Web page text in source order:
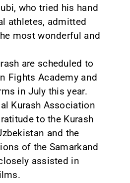
who tried his hand
athletes, admitted
most wonderful and
are scheduled to
Fights Academy and
in July this year.
Kurash Association
to the Kurash
and the
of the Samarkand
assisted in